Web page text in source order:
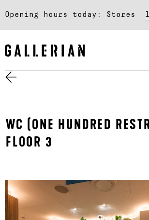
Opening hours today: Stores
WC (ONE HUNDRED
FLOOR 3